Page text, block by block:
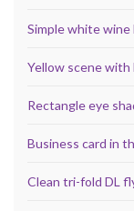
Simple white wine
Yellow scene with
Rectangle eye
Business card in
Clean tri-fold DL